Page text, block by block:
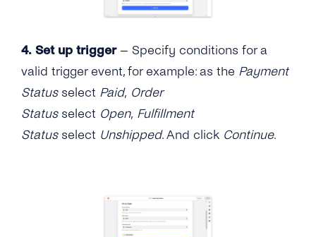
4. Set up trigger– Specify conditions for a
valid trigger event, for example: as the Payment
Statusselect Paid, Order
Statusselect Open, Fulfillment
Statusselect Unshipped. And click Continue.